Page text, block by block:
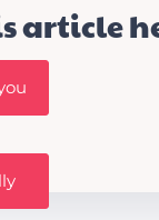
article